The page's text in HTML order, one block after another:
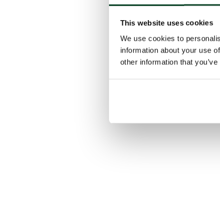
This website uses cookies
We use cookies to
information about your use
other information that